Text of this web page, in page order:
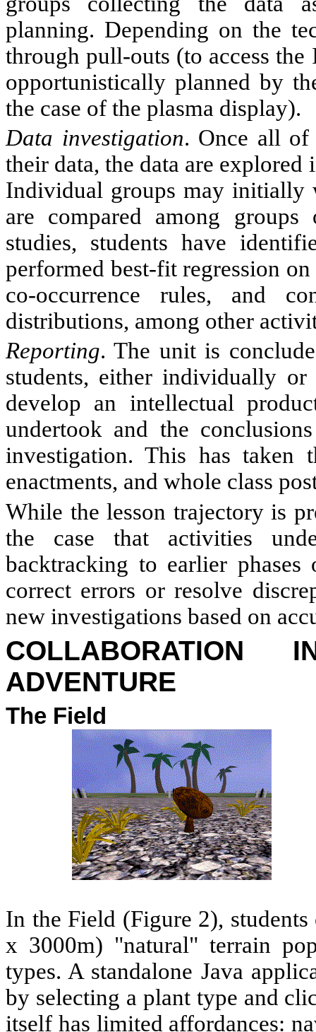
planning. Depending on the
through pull-outs (to access
opportunistically planned by
the case of the plasma display).
Data investigation. Once all of
their data, the data are
Individual groups may initially
are compared among
studies, students have
performed best-fit regression
co-occurrence rules, and
distributions, among other
Reporting. The unit is
students, either individually
develop an intellectual
undertook and the
investigation. This has
enactments, and whole class
While the lesson trajectory is
the case that activities
backtracking to earlier
correct errors or resolve
new investigations based on
COLLABORATION
ADVENTURE
The Field
In the Field (Figure 2),
x 3000m) "natural" terrain
types. A standalone Java
by selecting a plant type and
itself has limited affordances: